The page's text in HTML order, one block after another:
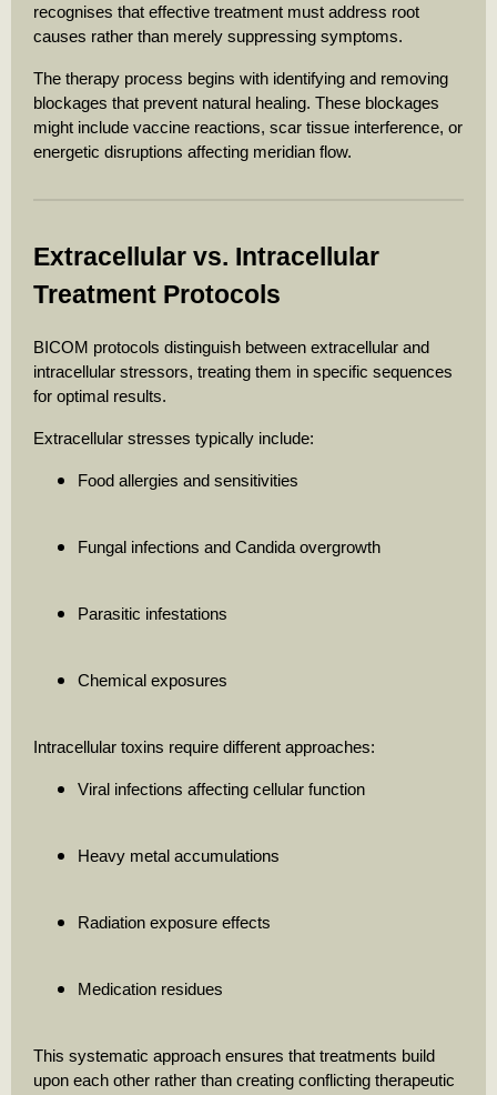
recognises that effective treatment must address root
causes rather than merely suppressing symptoms.
The therapy process begins with identifying and removing
blockages that prevent natural healing. These blockages
might include vaccine reactions, scar tissue interference, or
energetic disruptions affecting meridian flow.
Extracellular vs. Intracellular
Treatment Protocols
BICOM protocols distinguish between extracellular and
intracellular stressors, treating them in specific sequences
for optimal results.
Extracellular stresses typically include:
Food allergies and sensitivities
Fungal infections and Candida overgrowth
Parasitic infestations
Chemical exposures
Intracellular toxins require different approaches:
Viral infections affecting cellular function
Heavy metal accumulations
Radiation exposure effects
Medication residues
This systematic approach ensures that treatments build
upon each other rather than creating conflicting therapeutic